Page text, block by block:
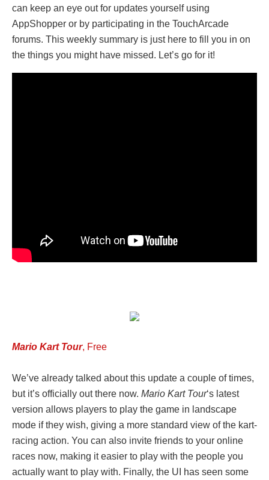
can keep an eye out for updates yourself using
AppShopper or by participating in the TouchArcade
forums. This weekly summary is just here to fill you in on
the things you might have missed. Let’s go for it!
Mario Kart Tour, Free
We’ve already talked about this update a couple of times,
but it’s officially out there now. Mario Kart Tour‘s latest
version allows players to play the game in landscape
mode if they wish, giving a more standard view of the kart-
racing action. You can also invite friends to your online
races now, making it easier to play with the people you
actually want to play with. Finally, the UI has seen some